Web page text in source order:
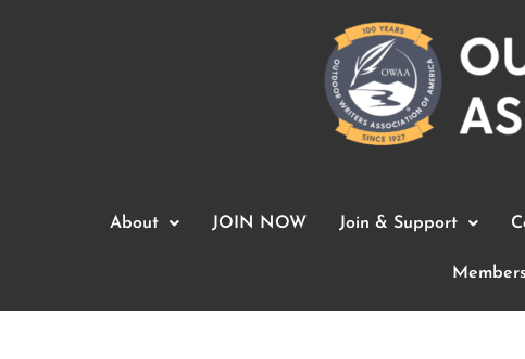
About JOIN NOW Join & Support